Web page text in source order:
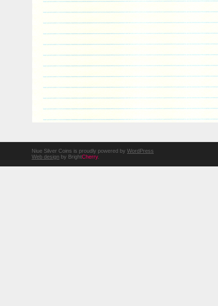
Niue Silver Coins is proudly powered by WordPress
Web design by BrightCherry.